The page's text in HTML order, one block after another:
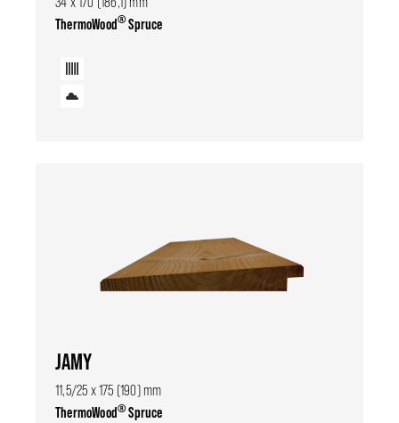
ThermoWood®Spruce
JAMY
11,5/25 x 175 (190) mm
ThermoWood®Spruce